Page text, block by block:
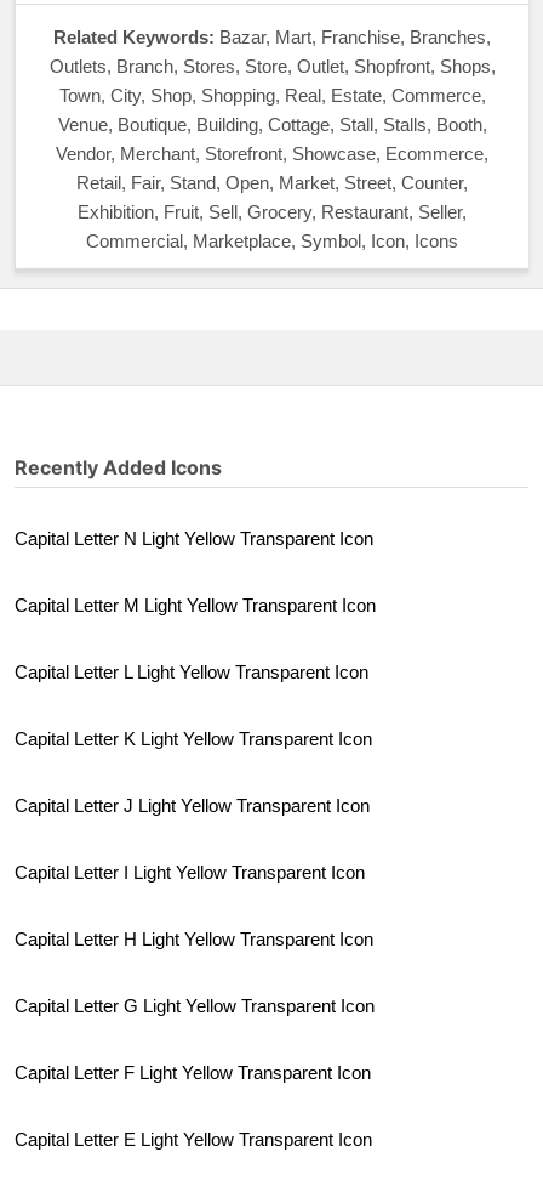
Related Keywords: Bazar, Mart, Franchise, Branches,
Outlets, Branch, Stores, Store, Outlet, Shopfront, Shops,
Town, City, Shop, Shopping, Real, Estate, Commerce,
Venue, Boutique, Building, Cottage, Stall, Stalls, Booth,
Vendor, Merchant, Storefront, Showcase, Ecommerce,
Retail, Fair, Stand, Open, Market, Street, Counter,
Exhibition, Fruit, Sell, Grocery, Restaurant, Seller,
Commercial, Marketplace, Symbol, Icon, Icons
Recently Added Icons
Capital Letter N Light Yellow Transparent Icon
Capital Letter M Light Yellow Transparent Icon
Capital Letter L Light Yellow Transparent Icon
Capital Letter K Light Yellow Transparent Icon
Capital Letter J Light Yellow Transparent Icon
Capital Letter I Light Yellow Transparent Icon
Capital Letter H Light Yellow Transparent Icon
Capital Letter G Light Yellow Transparent Icon
Capital Letter F Light Yellow Transparent Icon
Capital Letter E Light Yellow Transparent Icon